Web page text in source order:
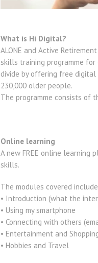
What is Hi Digital?
ALONE and Active
skills training programme
divide by offering free
230,000 older people.
The programme consists of
Online learning
A new FREE online
skills.
The modules covered
• Introduction (what the
• Using my smartphone
• Connecting with others
• Entertainment and
• Hobbies and Travel